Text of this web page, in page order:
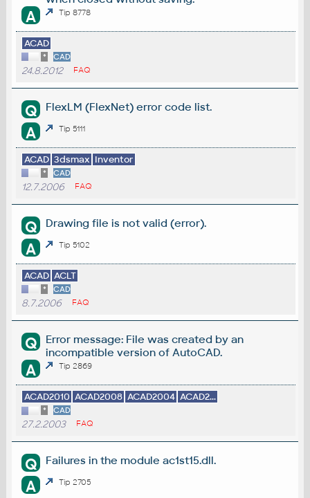
A Tip 8778
ACAD
* CAD
24.8.2012 FAQ
Q FlexLM (FlexNet) error code list.
A Tip 5111
ACAD 3dsmax Inventor
* CAD
12.7.2006 FAQ
Q Drawing file is not valid (error).
A Tip 5102
ACAD ACLT
* CAD
8.7.2006 FAQ
Q
Error message: File was created by an
incompatible version of AutoCAD.
A Tip 2869
ACAD2010 ACAD2008 ACAD2004 ACAD2...
* CAD
27.2.2003 FAQ
Q Failures in the module ac1st15.dll.
A Tip 2705